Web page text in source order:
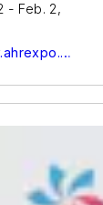
- Feb. 2,
https://www.ahrexpo.com